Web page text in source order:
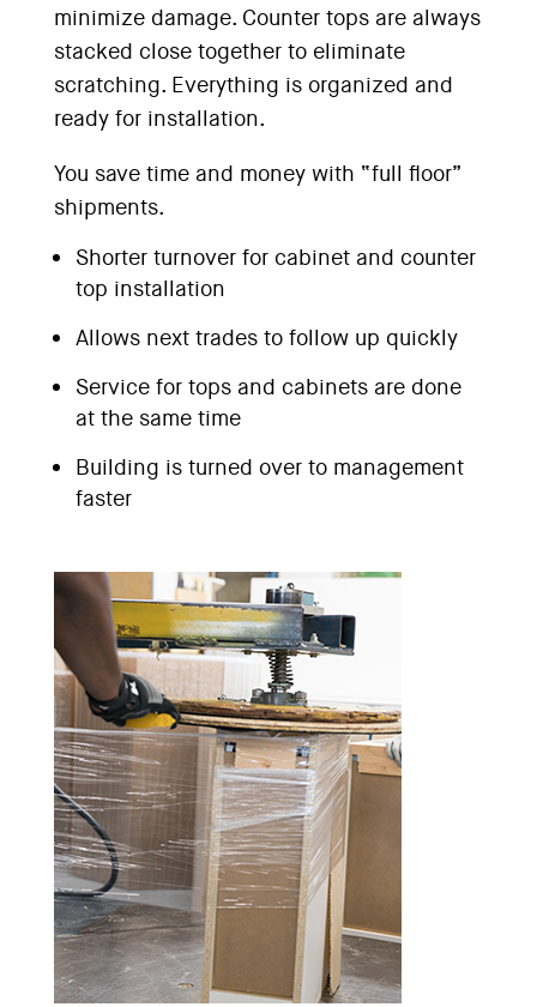
minimize damage. Counter tops are always
stacked close together to eliminate
scratching. Everything is organized and
ready for installation.
You save time and money with “full floor”
shipments.
Shorter turnover for cabinet and counter
top installation
Allows next trades to follow up quickly
Service for tops and cabinets are done
at the same time
Building is turned over to management
faster